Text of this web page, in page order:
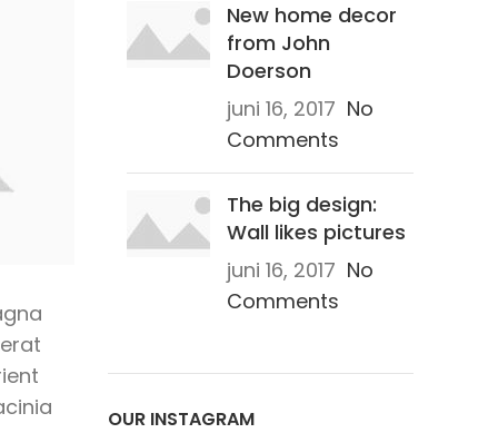
New home decor
from John
Doerson
juni 16, 2017 No
Comments
The big design:
Wall likes pictures
juni 16, 2017 No
Comments
OUR INSTAGRAM